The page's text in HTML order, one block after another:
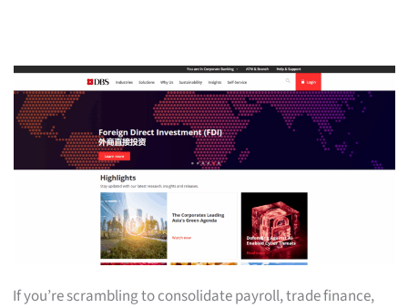
If you’re scrambling to consolidate payroll, trade finance,